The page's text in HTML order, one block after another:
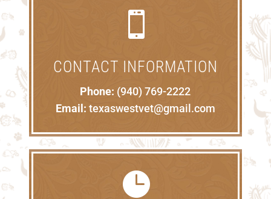

CONTACT INFORMATION
Phone: (940) 769-2222
Email: texaswestvet@gmail.com
